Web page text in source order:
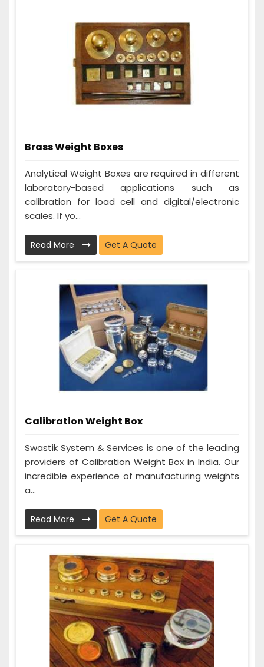
Brass Weight Boxes
Analytical Weight Boxes are required in different
laboratory-based applications such as
calibration for load cell and digital/electronic
scales. If yo...
Read More Get A Quote
Calibration Weight Box
Swastik System & Services is one of the leading
providers of Calibration Weight Box in India. Our
incredible experience of manufacturing weights
a...
Read More Get A Quote